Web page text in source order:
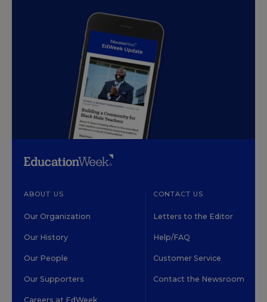
ABOUT US
Our Organization
Our History
Our People
Our Supporters
Careers at EdWeek
CONTACT US
Letters to the Editor
Help/FAQ
Customer Service
Contact the Newsroom